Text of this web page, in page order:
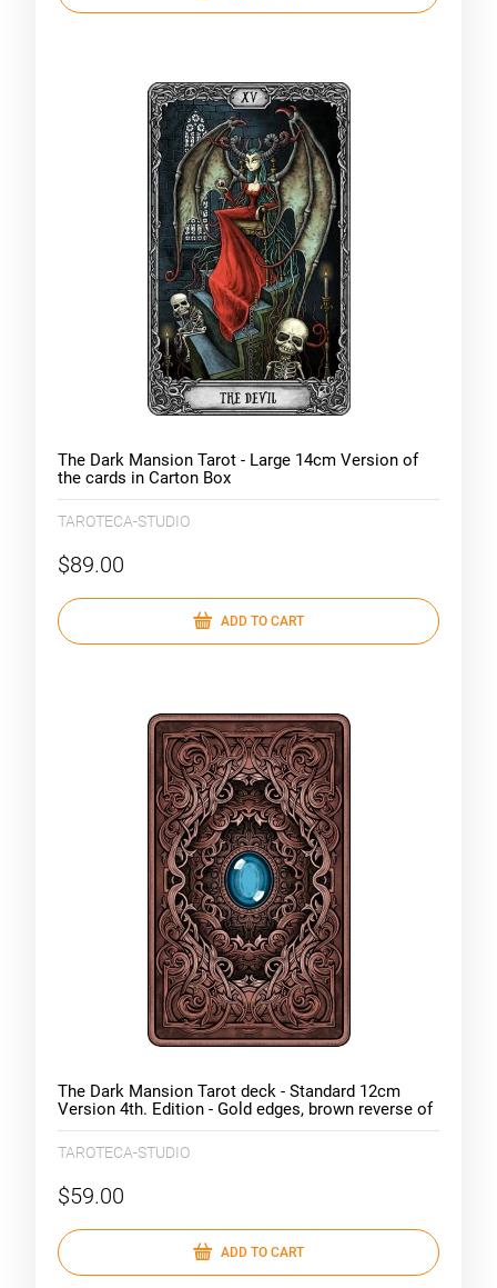
The Dark Mansion Tarot - Large 14cm Version of
the cards in Carton Box
TAROTECA-STUDIO
$89.00
ADD TO CART
The Dark Mansion Tarot deck - Standard 12cm
Version 4th. Edition - Gold edges, brown reverse of
cards
TAROTECA-STUDIO
$59.00
ADD TO CART